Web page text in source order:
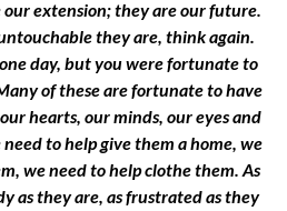
extension; they are our future.
they are, think again.
day, but you were fortunate to
of these are fortunate to have
hearts, our minds, our eyes and
to help give them a home, we
we need to help clothe them. As
as they are, as frustrated as they